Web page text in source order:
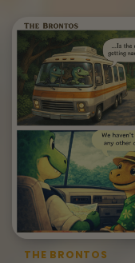
THE BRONTOS